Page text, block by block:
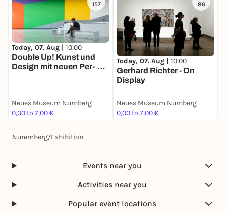
157
Today, 07. Aug | 10:00
Double Up! Kunst und
Design mit neuen Per­
Neues Museum Nürnberg
0,00 to 7,00 €
86
Today, 07. Aug | 10:00
Gerhard Richter - On
Display
Neues Museum Nürnberg
0,00 to 7,00 €
Nuremberg/Exhibition
Events near you
Activities near you
Popular event locations